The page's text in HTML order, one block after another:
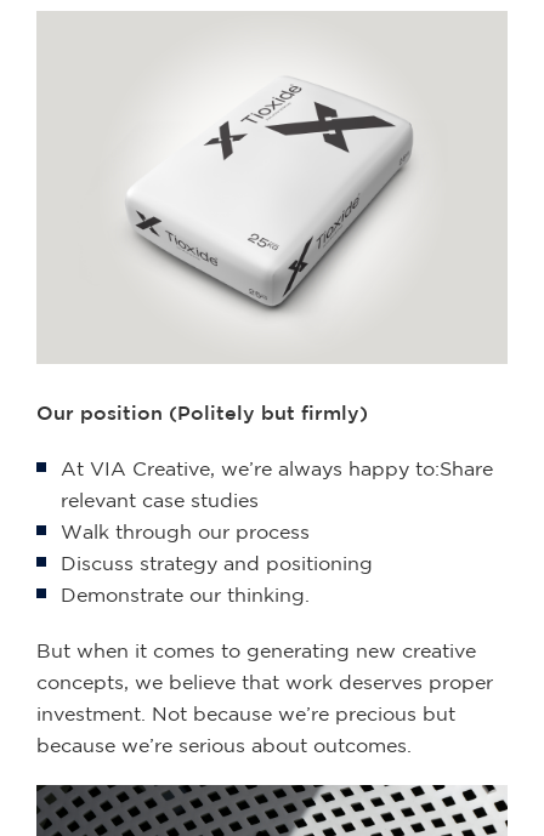
Our position (Politely but firmly)
At VIA Creative, we’re always happy to:Share
relevant case studies
Walk through our process
Discuss strategy and positioning
Demonstrate our thinking.
But when it comes to generating new creative
concepts, we believe that work deserves proper
investment. Not because we’re precious but
because we’re serious about outcomes.